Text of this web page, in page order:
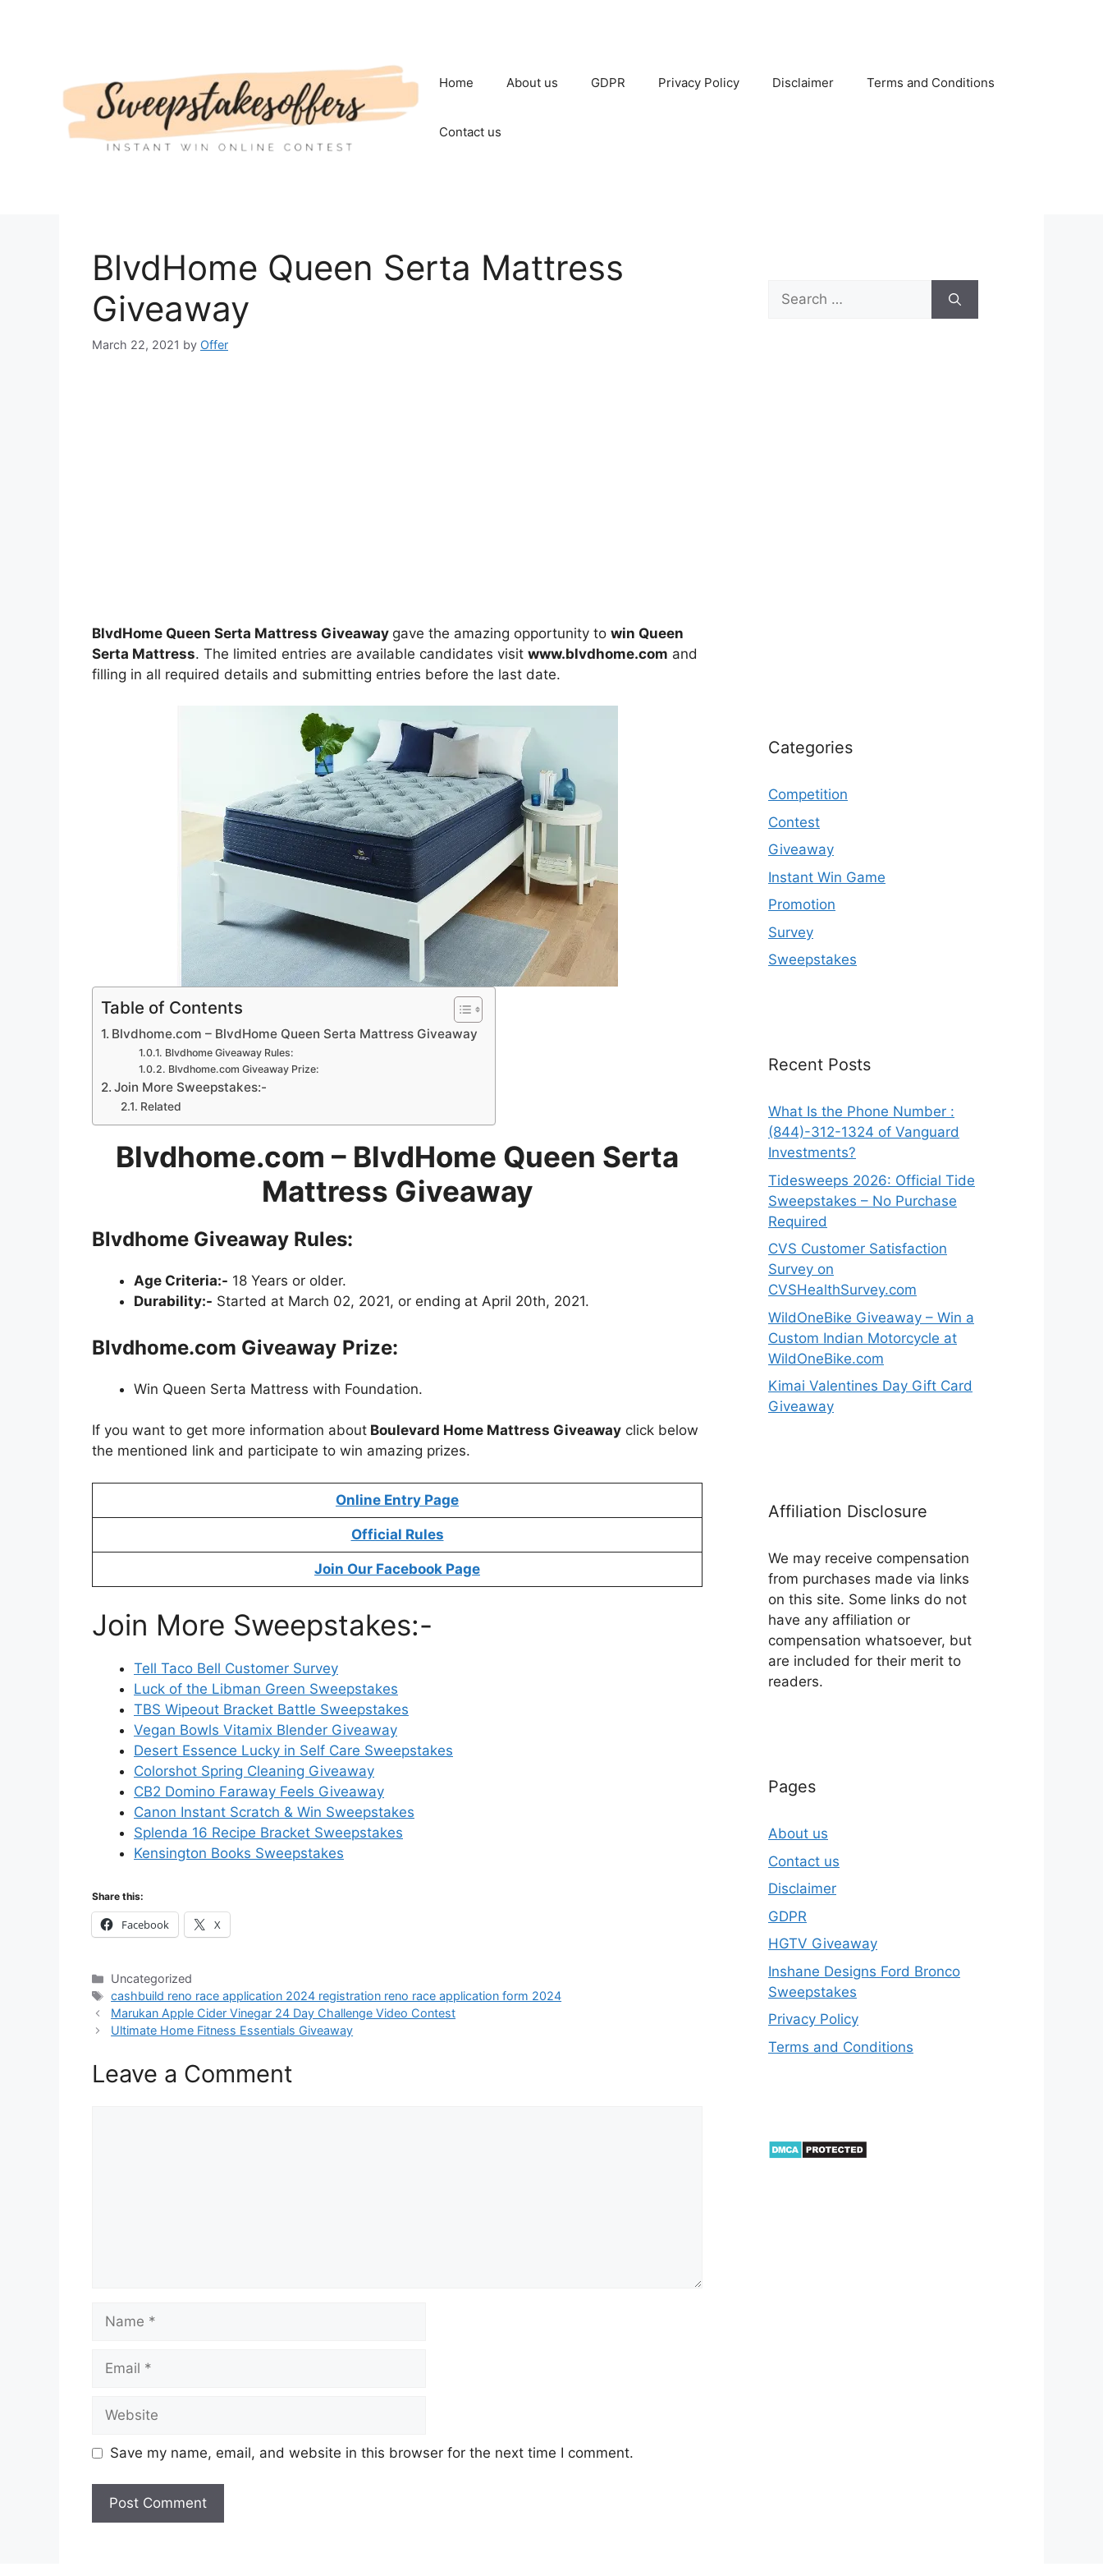
Home About us GDPR Privacy Policy Disclaimer Terms and Conditions
Contact us
BlvdHome Queen Serta Mattress
Giveaway
March 22, 2021 by Offer
BlvdHome Queen Serta Mattress Giveaway gave the amazing opportunity to win Queen
Serta Mattress. The limited entries are available candidates visit www.blvdhome.com and
filling in all required details and submitting entries before the last date.
Table of Contents
Blvdhome.com – BlvdHome Queen Serta Mattress Giveaway
Blvdhome Giveaway Rules:
Blvdhome.com Giveaway Prize:
Join More Sweepstakes:-
Related
Blvdhome.com – BlvdHome Queen Serta
Mattress Giveaway
Blvdhome Giveaway Rules:
Age Criteria:- 18 Years or older.
Durability:- Started at March 02, 2021, or ending at April 20th, 2021.
Blvdhome.com Giveaway Prize:
Win Queen Serta Mattress with Foundation.
If you want to get more information about Boulevard Home Mattress Giveaway click below
the mentioned link and participate to win amazing prizes.
Online Entry Page
Official Rules
Join Our Facebook Page
Join More Sweepstakes:-
Tell Taco Bell Customer Survey
Luck of the Libman Green Sweepstakes
TBS Wipeout Bracket Battle Sweepstakes
Vegan Bowls Vitamix Blender Giveaway
Desert Essence Lucky in Self Care Sweepstakes
Colorshot Spring Cleaning Giveaway
CB2 Domino Faraway Feels Giveaway
Canon Instant Scratch & Win Sweepstakes
Splenda 16 Recipe Bracket Sweepstakes
Kensington Books Sweepstakes
Share this:
Facebook X
Categories
Uncategorized
Tags
cashbuild reno race application 2024 registration reno race application form 2024
Marukan Apple Cider Vinegar 24 Day Challenge Video Contest
Ultimate Home Fitness Essentials Giveaway
Leave a Comment
Save my name, email, and website in this browser for the next time I comment.
Search
for:
Categories
Competition
Contest
Giveaway
Instant Win Game
Promotion
Survey
Sweepstakes
Recent Posts
What Is the Phone Number :
(844)-312-1324 of Vanguard
Investments?
Tidesweeps 2026: Official Tide
Sweepstakes – No Purchase
Required
CVS Customer Satisfaction
Survey on
CVSHealthSurvey.com
WildOneBike Giveaway – Win a
Custom Indian Motorcycle at
WildOneBike.com
Kimai Valentines Day Gift Card
Giveaway
Affiliation Disclosure
We may receive compensation
from purchases made via links
on this site. Some links do not
have any affiliation or
compensation whatsoever, but
are included for their merit to
readers.
Pages
About us
Contact us
Disclaimer
GDPR
HGTV Giveaway
Inshane Designs Ford Bronco
Sweepstakes
Privacy Policy
Terms and Conditions